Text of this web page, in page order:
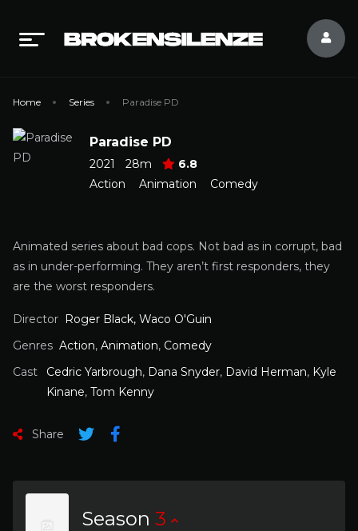
Home Series Paradise PD
Paradise PD
2021 28m
6.8
Action
Animation Comedy
Animated series about bad cops. Not bad as in corrupt, bad
as in under-performing. They aren’t first responders, they
are the worst responders.
Director Roger Black, Waco O'Guin
Genres Action, Animation, Comedy
Cast
Cedric Yarbrough, Dana Snyder, David Herman, Kyle
Kinane, Tom Kenny
Share
Season 3